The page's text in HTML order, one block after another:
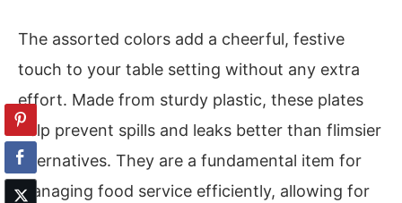
The assorted colors add a cheerful, festive
touch to your table setting without any extra
effort. Made from sturdy plastic, these plates
help prevent spills and leaks better than flimsier
alternatives. They are a fundamental item for
managing food service efficiently, allowing for